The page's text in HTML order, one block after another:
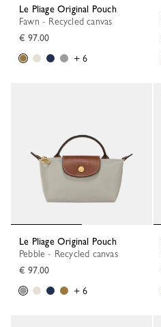
Le Pliage Original Pouch
Fawn - Recycled canvas
€ 97.00
+ 6
Le Pliage Original Pouch
Pebble - Recycled canvas
€ 97.00
+ 6